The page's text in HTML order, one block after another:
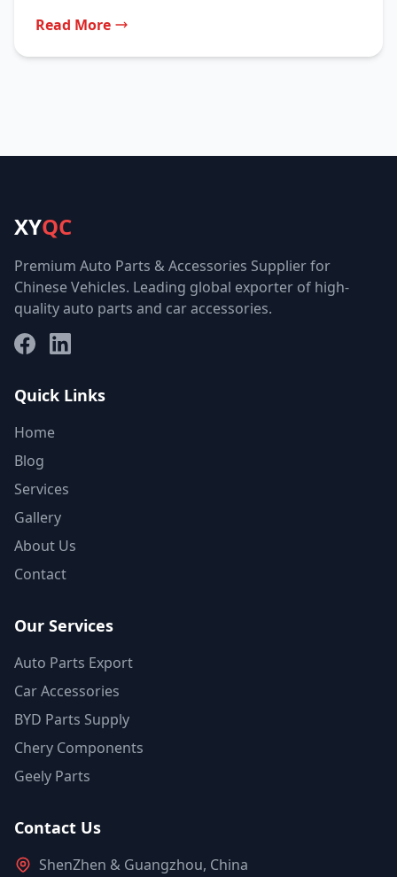
Read More
XYQC
Premium Auto Parts & Accessories Supplier for
Chinese Vehicles. Leading global exporter of high-
quality auto parts and car accessories.
FacebookLinkedIn
Quick Links
Home
Blog
Services
Gallery
About Us
Contact
Our Services
Auto Parts Export
Car Accessories
BYD Parts Supply
Chery Components
Geely Parts
Contact Us
ShenZhen & Guangzhou, China